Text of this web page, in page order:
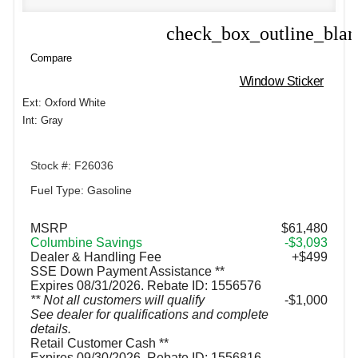
Compare
Window Sticker
Ext: Oxford White
Int: Gray
Stock #: F26036
Fuel Type: Gasoline
MSRP
$61,480
Columbine Savings
-$3,093
Dealer & Handling Fee
+$499
SSE Down Payment Assistance **
Expires 08/31/2026. Rebate ID: 1556576
** Not all customers will qualify
See dealer for qualifications and complete
details.
$1,000
Retail Customer Cash **